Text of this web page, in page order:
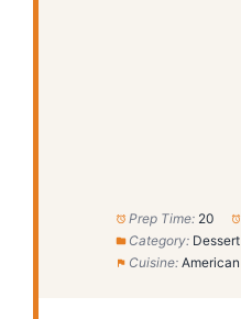
Prep Time: 20
Category: Dessert
Cuisine: American